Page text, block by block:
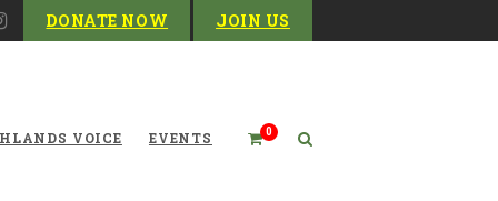
DONATE NOW JOIN US
0
VOICE EVENTS